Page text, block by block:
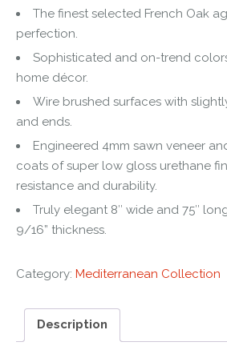
The finest selected French Oak
perfection.
Sophisticated and on-trend
home décor.
Wire brushed surfaces with
and ends.
Engineered 4mm sawn veneer
coats of super low gloss urethane
resistance and durability.
Truly elegant 8″ wide and 75″
9/16” thickness.
Category: Mediterranean Collection
Description